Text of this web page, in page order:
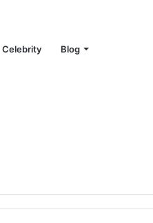
Celebrity Blog